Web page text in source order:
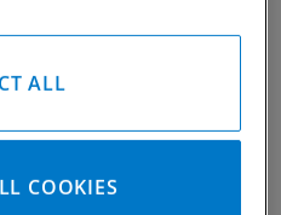
Please Call for Availability
CallFor Price:949-567-9000
ALL
COOKIES